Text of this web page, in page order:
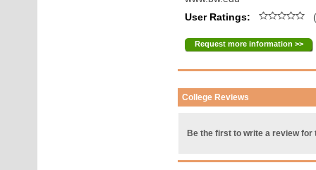
User Ratings:
Request more information >>
College Reviews
Be the first to write a review for